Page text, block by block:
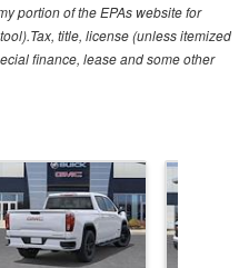
portion of the EPAs website for
title, license (unless itemized
finance, lease and some other